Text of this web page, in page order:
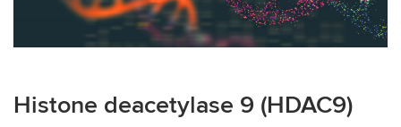
Histone deacetylase 9 (HDAC9)